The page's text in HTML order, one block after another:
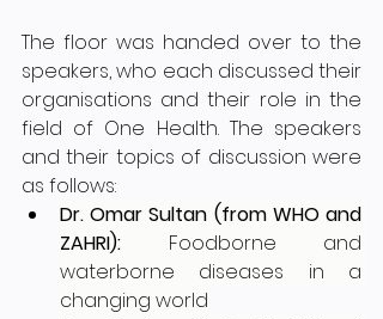
The floor was handed over to the
speakers, who each discussed their
organisations and their role in the
field of One Health. The speakers
and their topics of discussion were
as follows:
Dr. Omar Sultan (from WHO and
ZAHRI): Foodborne and
waterborne diseases in a
changing world